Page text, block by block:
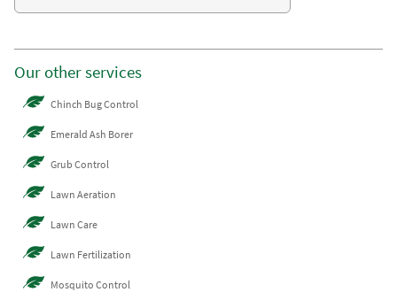
Our other services
Chinch Bug Control
Emerald Ash Borer
Grub Control
Lawn Aeration
Lawn Care
Lawn Fertilization
Mosquito Control